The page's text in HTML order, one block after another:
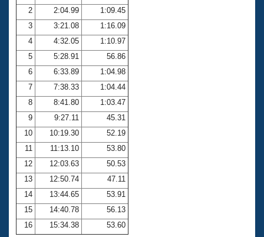
Coach Central
Volunteer Central
Adult Learn-To-Swim Central
2
2:04.99
1:09.45
3
3:21.08
1:16.09
4
4:32.05
1:10.97
5
5:28.91
56.86
6
6:33.89
1:04.98
7
7:38.33
1:04.44
8
8:41.80
1:03.47
9
9:27.11
45.31
10
10:19.30
52.19
11
11:13.10
53.80
12
12:03.63
50.53
13
12:50.74
47.11
14
13:44.65
53.91
15
14:40.78
56.13
16
15:34.38 53.60